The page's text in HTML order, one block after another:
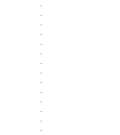
-
-
-
-
-
-
-
-
-
-
-
-
-
-